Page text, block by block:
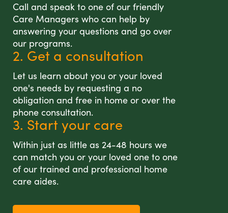
Call and speak to one of our friendly
Care Managers who can help by
answering your questions and go over
our programs.
2. Get a consultation
Let us learn about you or your loved
one's needs by requesting a no
obligation and free in home or over the
phone consultation.
3. Start your care
Within just as little as 24-48 hours we
can match you or your loved one to one
of our trained and professional home
care aides.